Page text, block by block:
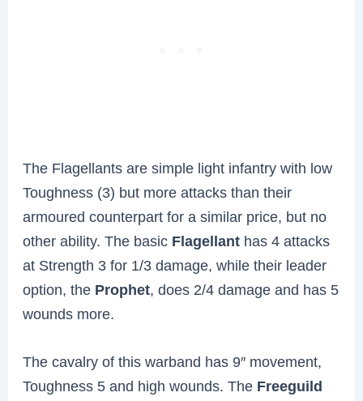
The Flagellants are simple light infantry with low
Toughness (3) but more attacks than their
armoured counterpart for a similar price, but no
other ability. The basic Flagellant has 4 attacks
at Strength 3 for 1/3 damage, while their leader
option, the Prophet, does 2/4 damage and has 5
wounds more.
The cavalry of this warband has 9″ movement,
Toughness 5 and high wounds. The Freeguild